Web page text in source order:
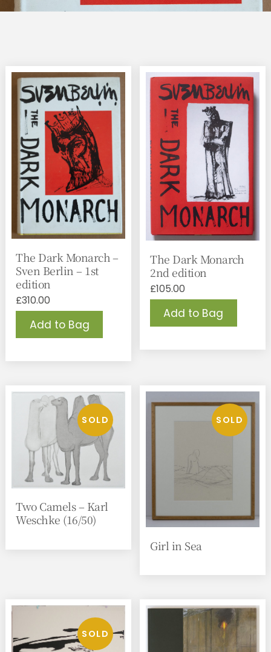
The Dark Monarch –
Sven Berlin – 1st
edition
£310.00
Add to Bag
The Dark Monarch
2nd edition
£105.00
Add to Bag
Two Camels – Karl
Weschke (16/50)
Girl in Sea